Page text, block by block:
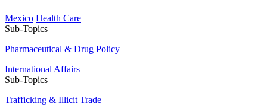
Mexico Health Care
Sub-Topics
Pharmaceutical & Drug Policy
International Affairs
Sub-Topics
Trafficking & Illicit Trade